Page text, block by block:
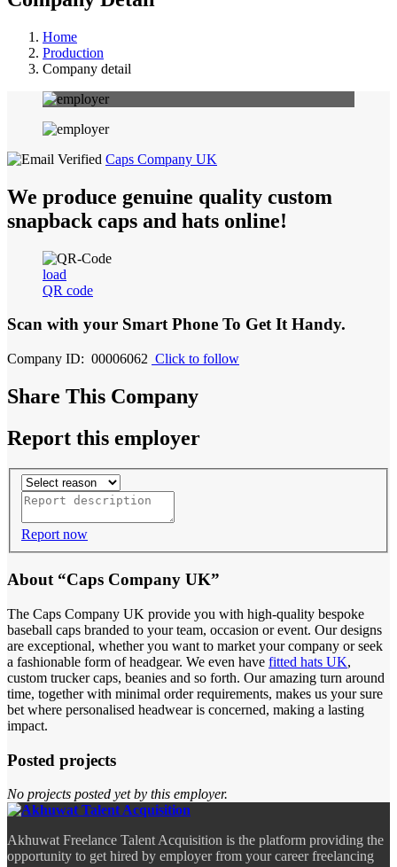
Home
Production
Company detail
Caps Company UK
We produce genuine quality custom
snapback caps and hats online!
load
QR code
Scan with your Smart Phone To Get It Handy.
Company ID: 00006062 Click to follow
Share This Company
Report this employer
Report now
About “Caps Company UK”
The Caps Company UK provide you with high-quality bespoke
baseball caps branded to your team, occasion or event. Our designs
are exceptional, whether you want to market your company or seek
a fashionable form of headgear. We even have fitted hats UK,
custom trucker caps, beanies and so forth. Our amazing turn around
time, together with minimal order requirements, makes us your sure
bet where personalised headwear is concerned, making a lasting
impact.
Posted projects
No projects posted yet by this employer.
Akhuwat Freelance Talent Acquisition is the platform providing the
opportunity to get hired by employer from your career freelancing